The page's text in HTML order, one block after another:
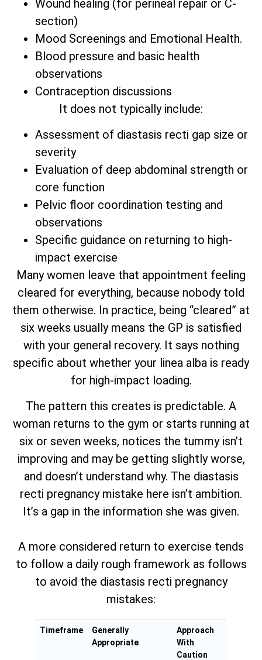
Wound healing (for perineal repair or C-
section)
Mood Screenings and Emotional Health.
Blood pressure and basic health
observations
Contraception discussions
It does not typically include:
Assessment of diastasis recti gap size or
severity
Evaluation of deep abdominal strength or
core function
Pelvic floor coordination testing and
observations
Specific guidance on returning to high-
impact exercise
Many women leave that appointment feeling
cleared for everything, because nobody told
them otherwise. In practice, being “cleared” at
six weeks usually means the GP is satisfied
with your general recovery. It says nothing
specific about whether your linea alba is ready
for high-impact loading.
The pattern this creates is predictable. A
woman returns to the gym or starts running at
six or seven weeks, notices the tummy isn’t
improving and may be getting slightly worse,
and doesn’t understand why. The diastasis
recti pregnancy mistake here isn’t ambition.
It’s a gap in the information she was given.
A more considered return to exercise tends
to follow a daily rough framework as follows
to avoid the diastasis recti pregnancy
mistakes:
Timeframe
Generally
Appropriate
Approach
With
Caution